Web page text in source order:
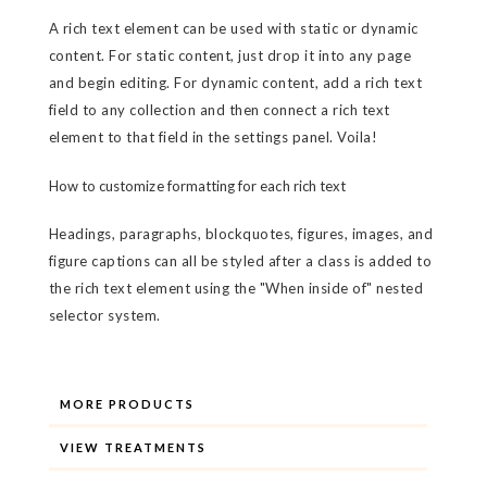
A rich text element can be used with static or dynamic
content. For static content, just drop it into any page
and begin editing. For dynamic content, add a rich text
field to any collection and then connect a rich text
element to that field in the settings panel. Voila!
How to customize formatting for each rich text
Headings, paragraphs, blockquotes, figures, images, and
figure captions can all be styled after a class is added to
the rich text element using the "When inside of" nested
selector system.
MORE PRODUCTS
VIEW TREATMENTS